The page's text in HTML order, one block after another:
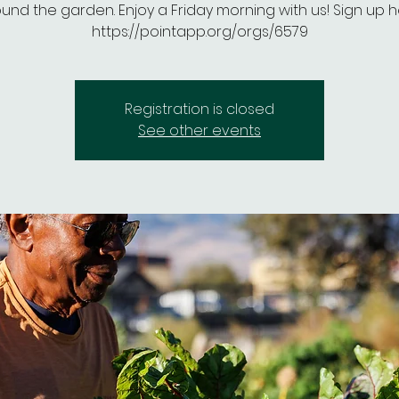
the garden. Enjoy a Friday morning with us! Sign up
https://pointapp.org/orgs/6579
Registration is closed
See other events